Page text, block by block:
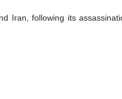
Iran, following its